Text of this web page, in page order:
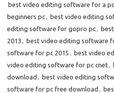
best video editing software for a pc
beginners pc, best video editing
editing software for gopro pc,
2013 , best video editing software
software for pc 2015 , best video
video editing software for pc cnet,
download , best video editing
software for pc free download ,